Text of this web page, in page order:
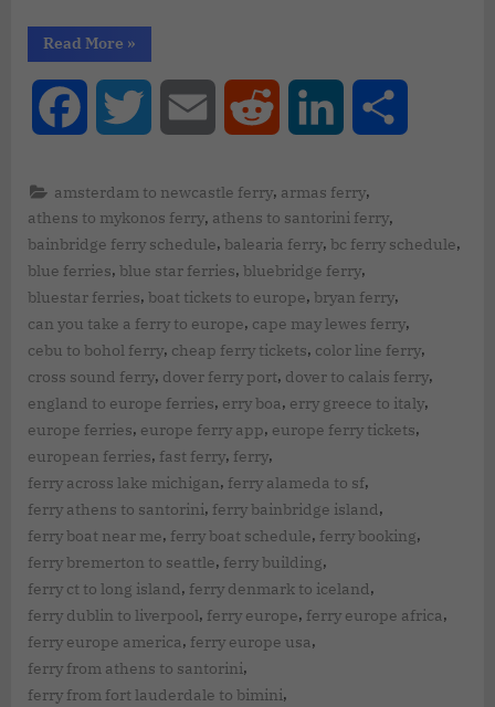
Read More »
Facebook Twitter Email Reddit LinkedIn
amsterdam to newcastle ferry, armas ferry,
athens to mykonos ferry, athens to santorini ferry,
bainbridge ferry schedule, balearia ferry, bc ferry schedule,
blue ferries, blue star ferries, bluebridge ferry,
bluestar ferries, boat tickets to europe, bryan ferry,
can you take a ferry to europe, cape may lewes ferry,
cebu to bohol ferry, cheap ferry tickets, color line ferry,
cross sound ferry, dover ferry port, dover to calais ferry,
england to europe ferries, erry boa, erry greece to italy,
europe ferries, europe ferry app, europe ferry tickets,
european ferries, fast ferry, ferry,
ferry across lake michigan, ferry alameda to sf,
ferry athens to santorini, ferry bainbridge island,
ferry boat near me, ferry boat schedule, ferry booking,
ferry bremerton to seattle, ferry building,
ferry ct to long island, ferry denmark to iceland,
ferry dublin to liverpool, ferry europe, ferry europe africa,
ferry europe america, ferry europe usa,
ferry from athens to santorini,
ferry from fort lauderdale to bimini,